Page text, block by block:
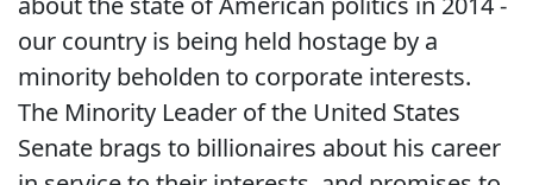
our country is being held hostage by a
minority beholden to corporate interests.
The Minority Leader of the United States
Senate brags to billionaires about his career